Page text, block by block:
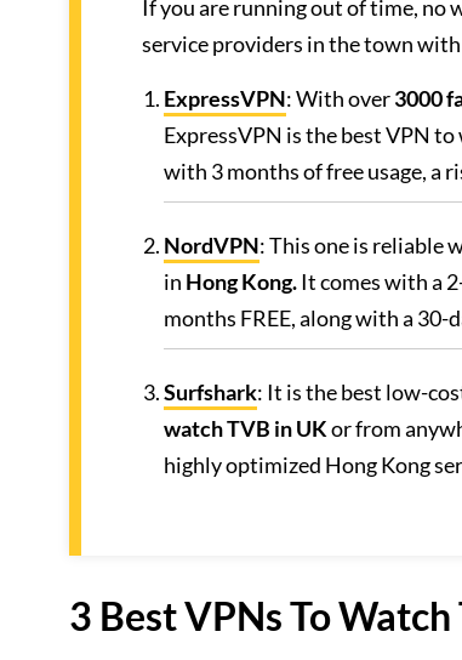
If you are running out of time, no
service providers in the town
ExpressVPN: With over3000
ExpressVPN is the best VPN
with 3 months of free usage, a
NordVPN: This one is reliable
in Hong Kong.It comes with a
months FREE, along with a 30-
Surfshark: It is the best low-
watch TVB in UKor from
highly optimized Hong Kong
3 Best VPNs To